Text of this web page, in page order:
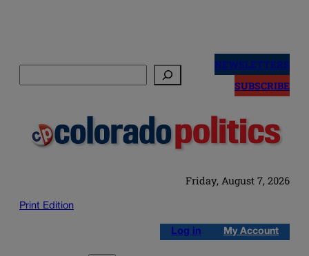
NEWSLETTERS
SUBSCRIBE
Friday, August 7, 2026
Print Edition
Log in My Account